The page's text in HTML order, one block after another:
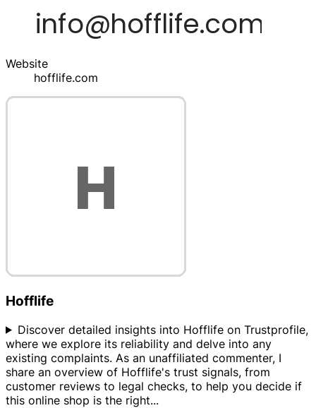
Website
hofflife.com
Hofflife
Discover detailed insights into Hofflife on Trustprofile,
where we explore its reliability and delve into any
existing complaints. As an unaffiliated commenter, I
share an overview of Hofflife's trust signals, from
customer reviews to legal checks, to help you decide if
this online shop is the right...